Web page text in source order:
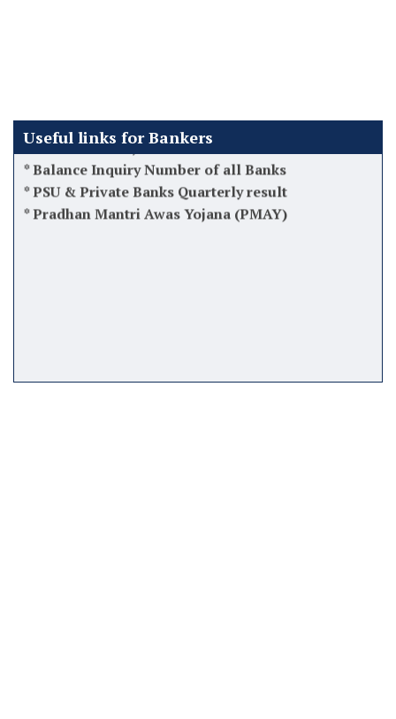
Useful links for Bankers
*Balance Inquiry Number of all Banks
*PSU & Private Banks Quarterly result
* Pradhan Mantri Awas Yojana (PMAY)